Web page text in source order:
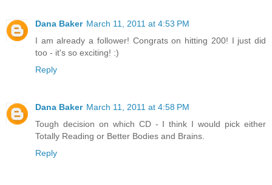
Dana Baker March 11, 2011 at 4:53 PM
I am already a follower! Congrats on hitting 200! I just did
too - it's so exciting! :)
Reply
Dana Baker March 11, 2011 at 4:58 PM
Tough decision on which CD - I think I would pick either
Totally Reading or Better Bodies and Brains.
Reply